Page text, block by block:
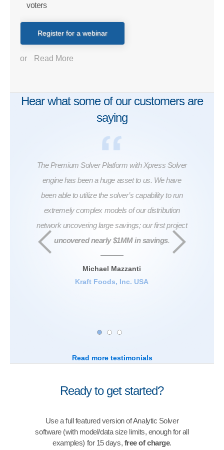
voters
Register for a webinar
or Read More
Hear what some of our customers are
saying
The Premium Solver Platform with Xpress Solver
engine has been a huge asset to us. We have
been able to utilize the solver’s capability to run
extremely complex models of our distribution
network uncovering large savings; our first project
uncovered nearly $1MM in savings.
Michael Mazzanti
Kraft Foods, Inc. USA
Read more testimonials
Ready to get started?
Use a full featured version of Analytic Solver
software (with model/data size limits, enough for all
examples) for 15 days, free of charge.